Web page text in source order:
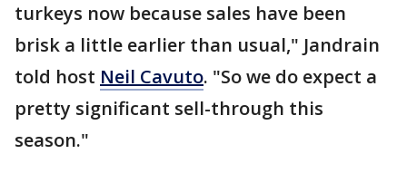
turkeys now because sales have been
brisk a little earlier than usual," Jandrain
told host Neil Cavuto. "So we do expect a
pretty significant sell-through this
season."